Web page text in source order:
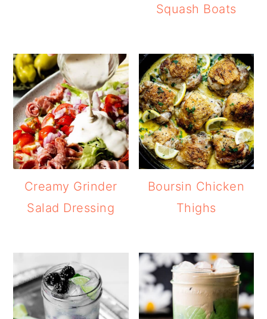
Squash Boats
Creamy Grinder
Salad Dressing
Boursin Chicken
Thighs